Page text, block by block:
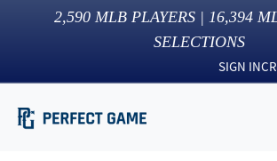
2,590 MLB PLAYERS | 16,394
SELECTIONS
SIGN IN